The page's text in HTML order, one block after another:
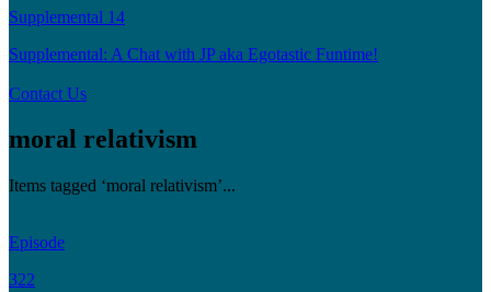
Supplemental 14
Supplemental: A Chat with JP aka Egotastic Funtime!
Contact Us
moral relativism
Items tagged ‘moral relativism’...
Episode
322